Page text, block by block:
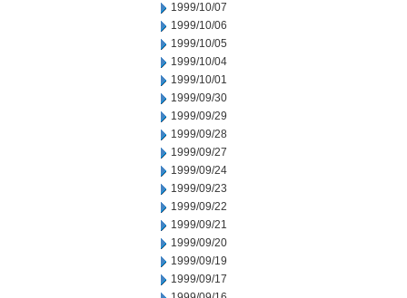
1999/10/07
1999/10/06
1999/10/05
1999/10/04
1999/10/01
1999/09/30
1999/09/29
1999/09/28
1999/09/27
1999/09/24
1999/09/23
1999/09/22
1999/09/21
1999/09/20
1999/09/19
1999/09/17